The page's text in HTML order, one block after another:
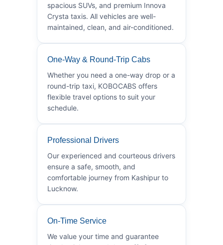
spacious SUVs, and premium Innova
Crysta taxis. All vehicles are well-
maintained, clean, and air-conditioned.
One-Way & Round-Trip Cabs
Whether you need a one-way drop or a
round-trip taxi, KOBOCABS offers
flexible travel options to suit your
schedule.
Professional Drivers
Our experienced and courteous drivers
ensure a safe, smooth, and
comfortable journey from Kashipur to
Lucknow.
On-Time Service
We value your time and guarantee